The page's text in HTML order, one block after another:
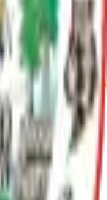
of 2020, is nestled
It offers outdoor
and recreation in the
amenities make it a